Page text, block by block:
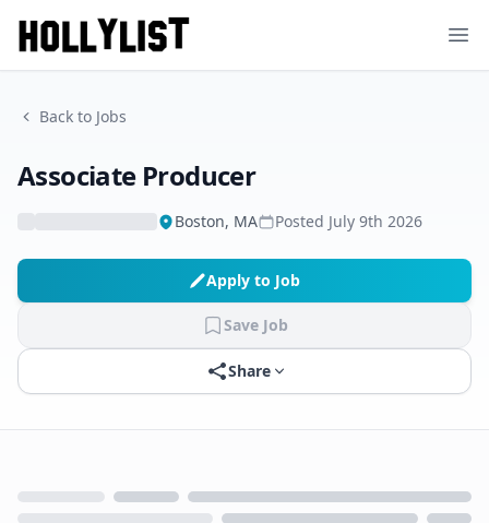
Back to Jobs
Associate Producer
Boston, MA Posted July 9th 2026
Apply to Job
Save Job
Share